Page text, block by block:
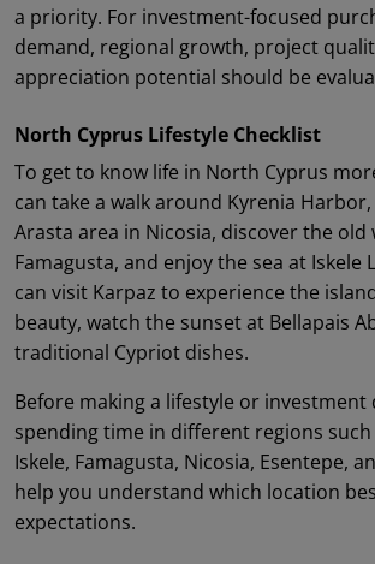
a priority. For investment-focused
demand, regional growth, project
appreciation potential should be
North Cyprus Lifestyle Checklist
To get to know life in North Cyprus
can take a walk around Kyrenia
Arasta area in Nicosia, discover the old
Famagusta, and enjoy the sea at Iskele
can visit Karpaz to experience the
beauty, watch the sunset at Bellapais
traditional Cypriot dishes.
Before making a lifestyle or investment
spending time in different regions such
Iskele, Famagusta, Nicosia, Esentepe,
help you understand which location
expectations.